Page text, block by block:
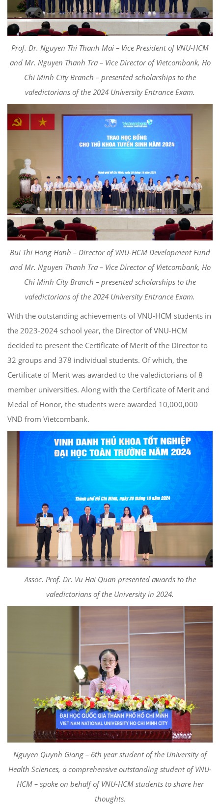
Prof. Dr. Nguyen Thi Thanh Mai – Vice President of VNU-HCM
and Mr. Nguyen Thanh Tra – Vice Director of Vietcombank, Ho
Chi Minh City Branch – presented scholarships to the
valedictorians of the 2024 University Entrance Exam.
Bui Thi Hong Hanh – Director of VNU-HCM Development Fund
and Mr. Nguyen Thanh Tra – Vice Director of Vietcombank, Ho
Chi Minh City Branch – presented scholarships to the
valedictorians of the 2024 University Entrance Exam.
With the outstanding achievements of VNU-HCM students in
the 2023-2024 school year, the Director of VNU-HCM
decided to present the Certificate of Merit of the Director to
32 groups and 378 individual students. Of which, the
Certificate of Merit was awarded to the valedictorians of 8
member universities. Along with the Certificate of Merit and
Medal of Honor, the students were awarded 10,000,000
VND from Vietcombank.
Assoc. Prof. Dr. Vu Hai Quan presented awards to the
valedictorians of the University in 2024.
Nguyen Quynh Giang – 6th year student of the University of
Health Sciences, a comprehensive outstanding student of VNU-
HCM – spoke on behalf of VNU-HCM students to share her
thoughts.